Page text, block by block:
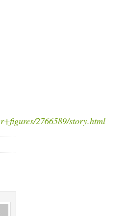
2766589/story.html